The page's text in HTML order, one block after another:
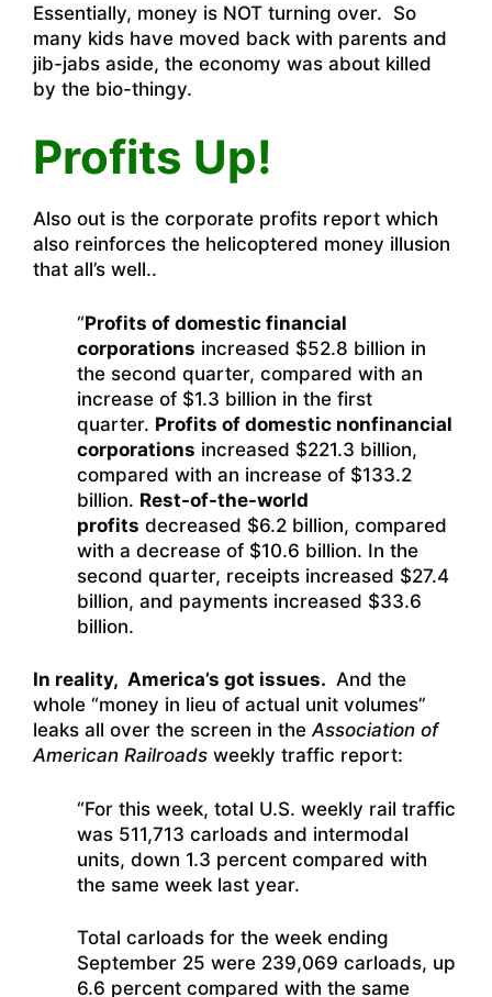
Essentially, money is NOT turning over. So
many kids have moved back with parents and
jib-jabs aside, the economy was about killed
by the bio-thingy.
Profits Up!
Also out is the corporate profits report which
also reinforces the helicoptered money illusion
that all’s well..
“Profits of domestic financial
corporations increased $52.8 billion in
the second quarter, compared with an
increase of $1.3 billion in the first
quarter. Profits of domestic nonfinancial
corporations increased $221.3 billion,
compared with an increase of $133.2
billion. Rest-of-the-world
profits decreased $6.2 billion, compared
with a decrease of $10.6 billion. In the
second quarter, receipts increased $27.4
billion, and payments increased $33.6
billion.
In reality, America’s got issues. And the
whole “money in lieu of actual unit volumes”
leaks all over the screen in theAssociation of
American Railroads weekly traffic report:
“For this week, total U.S. weekly rail traffic
was 511,713 carloads and intermodal
units, down 1.3 percent compared with
the same week last year.
Total carloads for the week ending
September 25 were 239,069 carloads, up
6.6 percent compared with the same